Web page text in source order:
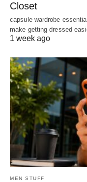
Closet
capsule wardrobe
make getting dressed
1 week ago
MEN STUFF